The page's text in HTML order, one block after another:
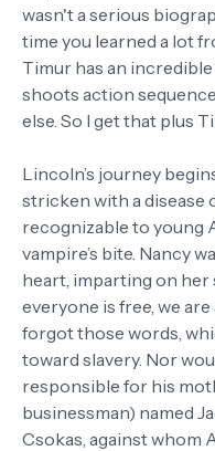
wasn't a serious
time you learned a lot
Timur has an
shoots action
else. So I get that plus
Lincoln’s journey
stricken with a disease
recognizable to young
vampire’s bite. Nancy
heart, imparting on
everyone is free, we
forgot those words,
toward slavery. Nor
responsible for his
businessman) named
Csokas, against whom